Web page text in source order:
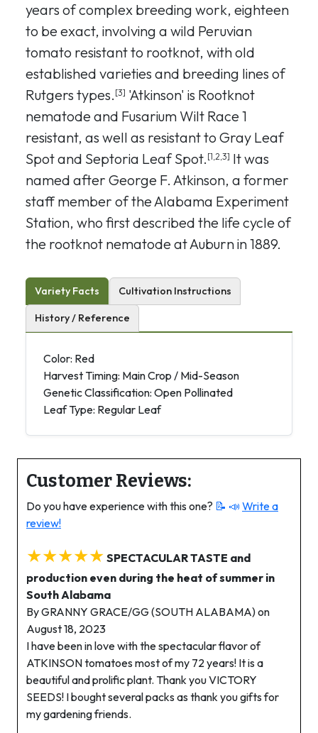
years of complex breeding work, eighteen
to be exact, involving a wild Peruvian
tomato resistant to rootknot, with old
established varieties and breeding lines of
Rutgers types. [3] 'Atkinson' is Rootknot
nematode and Fusarium Wilt Race 1
resistant, as well as resistant to Gray Leaf
Spot and Septoria Leaf Spot. [1,2,3] It was
named after George F. Atkinson, a former
staff member of the Alabama Experiment
Station, who first described the life cycle of
the rootknot nematode at Auburn in 1889.
Variety Facts Cultivation Instructions
History / Reference
Color: Red
Harvest Timing: Main Crop / Mid-Season
Genetic Classification: Open Pollinated
Leaf Type: Regular Leaf
Customer Reviews:
Do you have experience with this one? 📝 📣 Write a
review!
★★★★★ SPECTACULAR TASTE and
production even during the heat of summer in
South Alabama
By GRANNY GRACE/GG (SOUTH ALABAMA) on
August 18, 2023
I have been in love with the spectacular flavor of
ATKINSON tomatoes most of my 72 years! It is a
beautiful and prolific plant. Thank you VICTORY
SEEDS! I bought several packs as thank you gifts for
my gardening friends.